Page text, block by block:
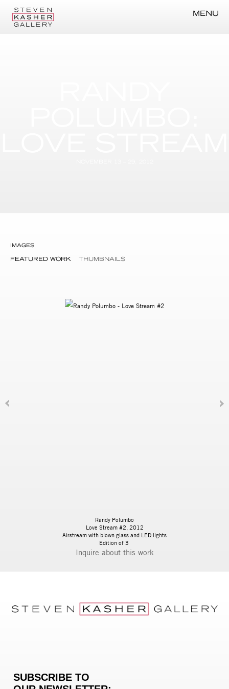
MENU
IMAGES
FEATURED WORK THUMBNAILS
Randy Polumbo
Love Stream #2, 2012
Airstream with blown glass and LED lights
Edition of 3
Inquire
SUBSCRIBE TO